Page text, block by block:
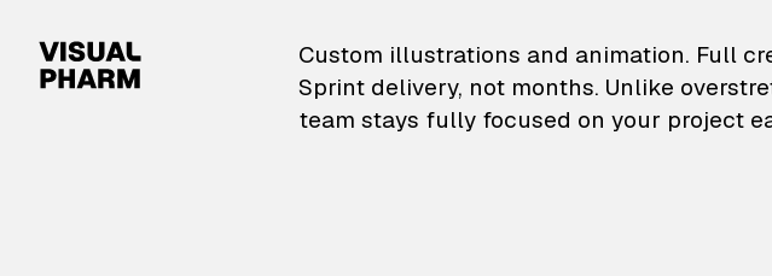
VisualPharm — Custom
Custom illustrations and animation. Full
Sprint delivery, not months. Unlike
team stays fully focused on your project